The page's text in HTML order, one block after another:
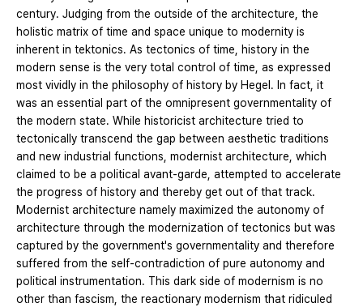
century. Judging from the outside of the architecture, the
holistic matrix of time and space unique to modernity is
inherent in tektonics. As tectonics of time, history in the
modern sense is the very total control of time, as expressed
most vividly in the philosophy of history by Hegel. In fact, it
was an essential part of the omnipresent governmentality of
the modern state. While historicist architecture tried to
tectonically transcend the gap between aesthetic traditions
and new industrial functions, modernist architecture, which
claimed to be a political avant-garde, attempted to accelerate
the progress of history and thereby get out of that track.
Modernist architecture namely maximized the autonomy of
architecture through the modernization of tectonics but was
captured by the government's governmentality and therefore
suffered from the self-contradiction of pure autonomy and
political instrumentation. This dark side of modernism is no
other than fascism, the reactionary modernism that ridiculed